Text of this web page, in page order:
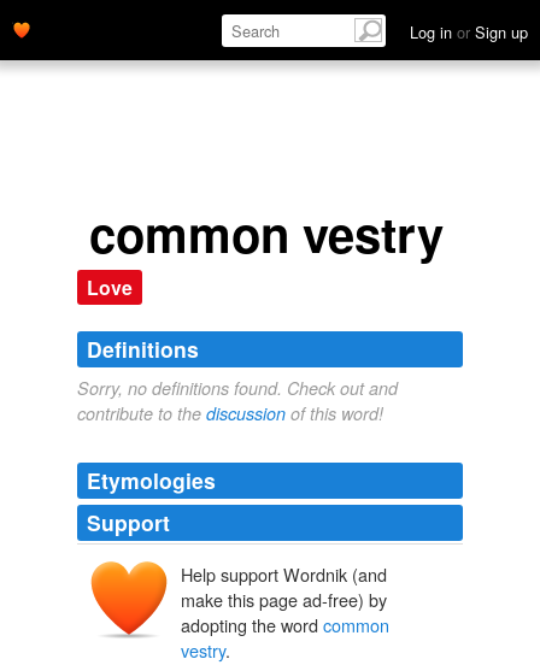
Log in or Sign up
common vestry
Love
Definitions
Sorry, no definitions found. Check out and
contribute to the discussion of this word!
Etymologies
Support
Help support Wordnik (and
make this page ad-free) by
adopting the word common
vestry.